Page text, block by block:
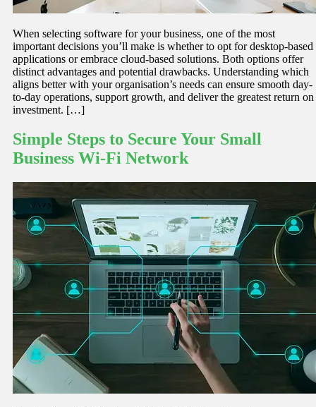
When selecting software for your business, one of the most
important decisions you’ll make is whether to opt for desktop-based
applications or embrace cloud-based solutions. Both options offer
distinct advantages and potential drawbacks. Understanding which
aligns better with your organisation’s needs can ensure smooth day-
to-day operations, support growth, and deliver the greatest return on
investment. […]
Simple Steps to Secure Your Small
Business Wi-Fi Network